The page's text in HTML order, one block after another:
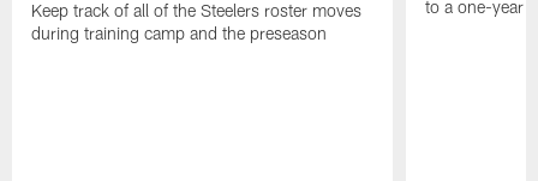
Keep track of all of the Steelers roster moves
during training camp and the preseason
to a one-year